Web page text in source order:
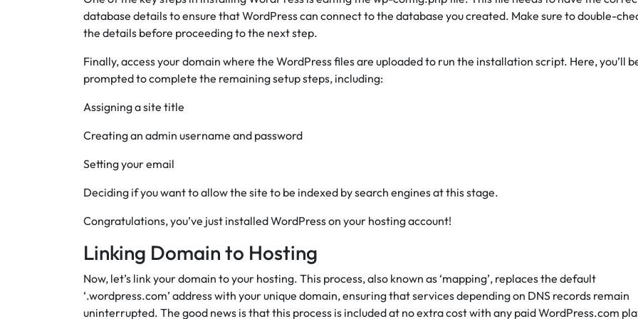
database details to ensure that WordPress can connect to the database you created. Make sure to double-
the details before proceeding to the next step.
Finally, access your domain where the WordPress files are uploaded to run the installation script. Here, you’ll
prompted to complete the remaining setup steps, including:
Assigning a site title
Creating an admin username and password
Setting your email
Deciding if you want to allow the site to be indexed by search engines at this stage.
Congratulations, you’ve just installed WordPress on your hosting account!
Linking Domain to Hosting
Now, let’s link your domain to your hosting. This process, also known as ‘mapping’, replaces the default
‘.wordpress.com’ address with your unique domain, ensuring that services depending on DNS records remain
uninterrupted. The good news is that this process is included at no extra cost with any paid WordPress.com